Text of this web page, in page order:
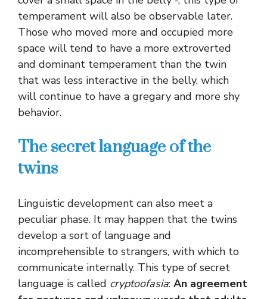
temperament will also be observable later.
Those who moved more and occupied more
space will tend to have a more extroverted
and dominant temperament than the twin
that was less interactive in the belly, which
will continue to have a gregary and more shy
behavior.
The secret language of the
twins
Linguistic development can also meet a
peculiar phase. It may happen that the twins
develop a sort of language and
incomprehensible to strangers, with which to
communicate internally. This type of secret
language is called cryptoofasia: An agreement